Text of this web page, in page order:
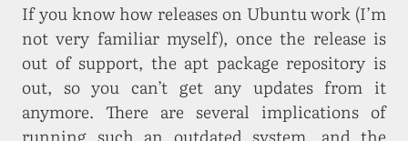
If you know how releases on Ubuntu work (I’m
not very familiar myself), once the release is
out of support, the apt package repository is
out, so you can’t get any updates from it
anymore. There are several implications of